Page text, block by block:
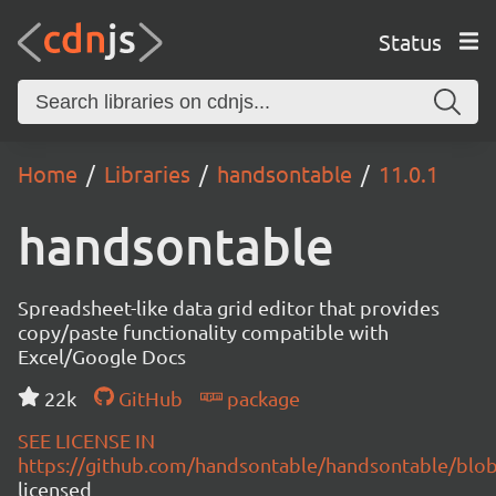
Status
Home Libraries handsontable 11.0.1
handsontable
Spreadsheet-like data grid editor that provides
copy/paste functionality compatible with
Excel/Google Docs
22k
GitHub
package
SEE LICENSE IN
https://github.com/handsontable/handsontable/
licensed